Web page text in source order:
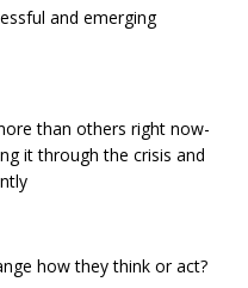
and emerging
than others right now-
it through the crisis and
how they think or act?